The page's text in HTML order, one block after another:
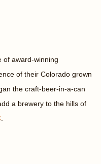
of award-winning
of their Colorado grown
the craft-beer-in-a-can
a brewery to the hills of